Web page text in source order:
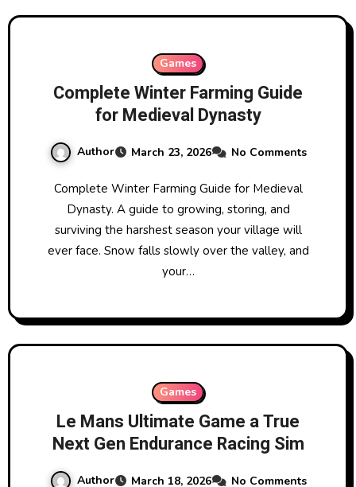
Games
Complete Winter Farming Guide
for Medieval Dynasty
Author March 23, 2026 No Comments
Complete Winter Farming Guide for Medieval
Dynasty. A guide to growing, storing, and
surviving the harshest season your village will
ever face. Snow falls slowly over the valley, and
your…
Games
Le Mans Ultimate Game a True
Next Gen Endurance Racing Sim
Author March 18, 2026 No Comments